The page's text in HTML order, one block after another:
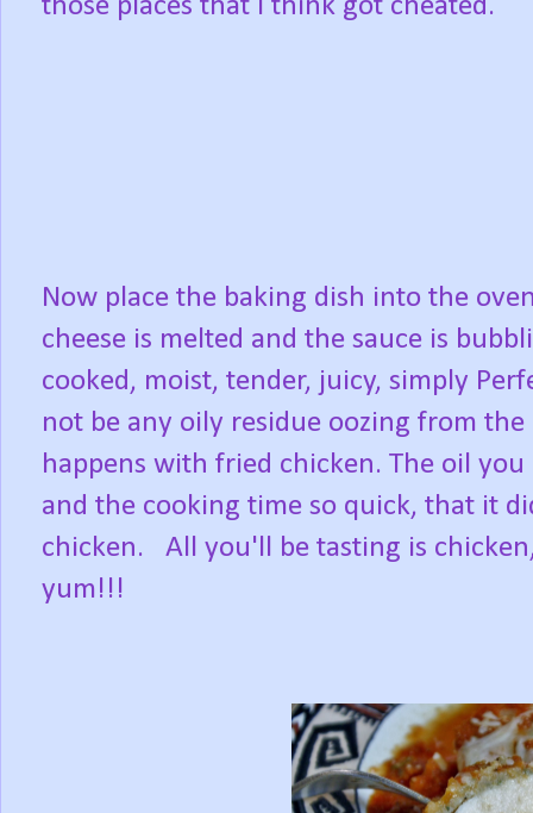
those places that I think got cheated.
Now place the baking dish into the
cheese is melted and the sauce is
cooked, moist, tender, juicy, simply
not be any oily residue oozing from
happens with fried chicken. The oil
and the cooking time so quick, that it
chicken. All you'll be tasting is
yum!!!